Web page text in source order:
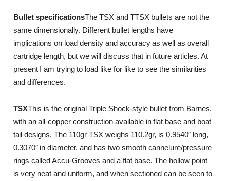
Bullet specificationsThe TSX and TTSX bullets are not the
same dimensionally. Different bullet lengths have
implications on load density and accuracy as well as overall
cartridge length, but we will discuss that in future articles. At
present I am trying to load like for like to see the similarities
and differences.
TSXThis is the original Triple Shock-style bullet from Barnes,
with an all-copper construction available in flat base and boat
tail designs. The 110gr TSX weighs 110.2gr, is 0.9540″ long,
0.3070″ in diameter, and has two smooth cannelure/pressure
rings called Accu-Grooves and a flat base. The hollow point
is very neat and uniform, and when sectioned can be seen to